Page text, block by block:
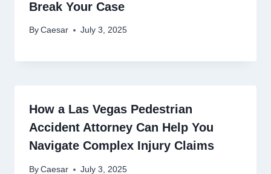
Break Your Case
By Caesar July 3, 2025
How a Las Vegas Pedestrian
Accident Attorney Can Help You
Navigate Complex Injury Claims
By Caesar July 3, 2025